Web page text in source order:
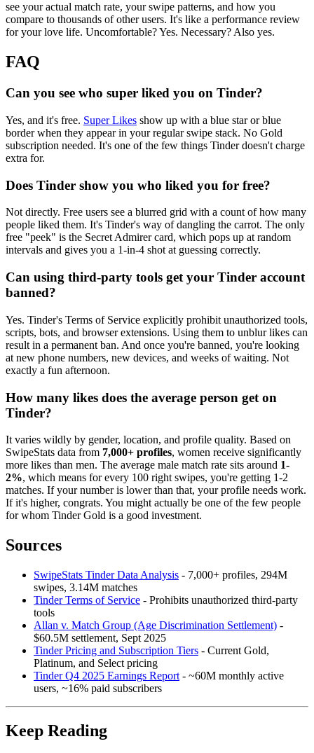
see your actual match rate, your swipe patterns, and how you
compare to thousands of other users. It's like a performance review
for your love life. Uncomfortable? Yes. Necessary? Also yes.
FAQ
Can you see who super liked you on Tinder?
Yes, and it's free. Super Likes show up with a blue star or blue
border when they appear in your regular swipe stack. No Gold
subscription needed. It's one of the few things Tinder doesn't charge
extra for.
Does Tinder show you who liked you for free?
Not directly. Free users see a blurred grid with a count of how many
people liked them. It's Tinder's way of dangling the carrot. The only
free "peek" is the Secret Admirer card, which pops up at random
intervals and gives you a 1-in-4 shot at guessing correctly.
Can using third-party tools get your Tinder account
banned?
Yes. Tinder's Terms of Service explicitly prohibit unauthorized tools,
scripts, bots, and browser extensions. Using them to unblur likes can
result in a permanent ban. And once you're banned, you're looking
at new phone numbers, new devices, and weeks of waiting. Not
exactly a fun afternoon.
How many likes does the average person get on
Tinder?
It varies wildly by gender, location, and profile quality. Based on
SwipeStats data from 7,000+ profiles, women receive significantly
more likes than men. The average male match rate sits around 1-
2%, which means for every 100 right swipes, you're getting 1-2
matches. If your number is lower than that, your profile needs work.
If it's higher, congrats. You might actually be one of the few people
for whom Tinder Gold is a good investment.
Sources
SwipeStats Tinder Data Analysis - 7,000+ profiles, 294M
swipes, 3.14M matches
Tinder Terms of Service - Prohibits unauthorized third-party
tools
Allan v. Match Group (Age Discrimination Settlement) -
$60.5M settlement, Sept 2025
Tinder Pricing and Subscription Tiers - Current Gold,
Platinum, and Select pricing
Tinder Q4 2025 Earnings Report - ~60M monthly active
users, ~16% paid subscribers
Keep Reading